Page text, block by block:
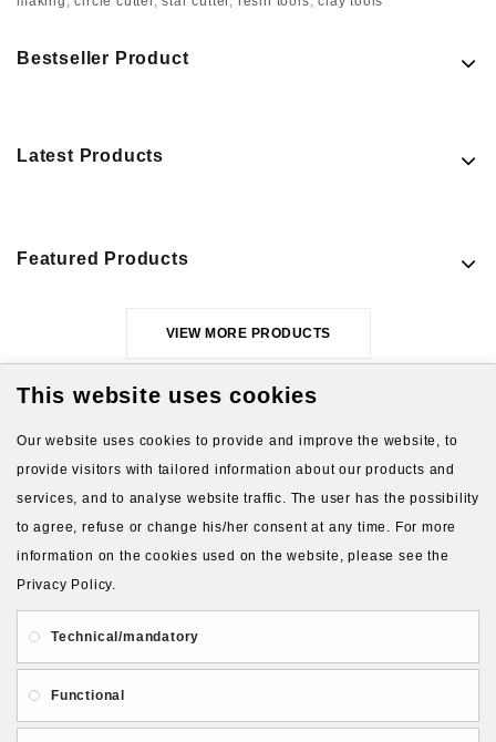
Bestseller Product
Latest Products
Featured Products
VIEW MORE PRODUCTS
About Us Gift Card
Payment and delivery
This website uses cookies
Our website uses cookies to provide and improve the website, to
provide visitors with tailored information about our products and
services, and to analyse website traffic. The user has the possibility
to agree, refuse or change his/her consent at any time. For more
information on the cookies used on the website, please see the
Privacy Policy.
Technical/mandatory
Functional